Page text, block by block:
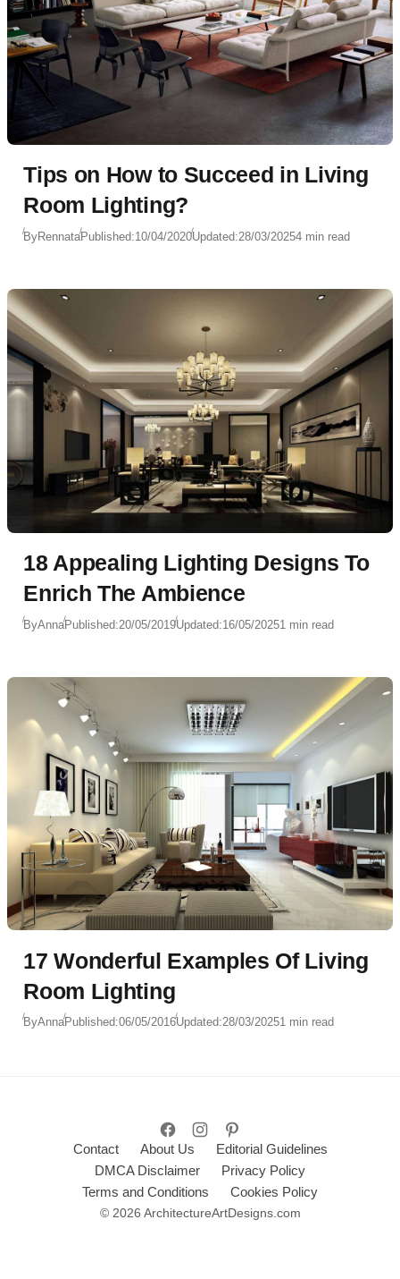
Tips on How to Succeed in Living
Room Lighting?
ByRennataPublished:10/04/2020Updated:28/03/20254 min read
18 Appealing Lighting Designs To
Enrich The Ambience
ByAnnaPublished:20/05/2019Updated:16/05/20251 min read
17 Wonderful Examples Of Living
Room Lighting
ByAnnaPublished:06/05/2016Updated:28/03/20251 min read
Contact About Us
Editorial Guidelines
DMCA Disclaimer
Privacy Policy
Terms and Conditions
Cookies Policy
© 2026 ArchitectureArtDesigns.com